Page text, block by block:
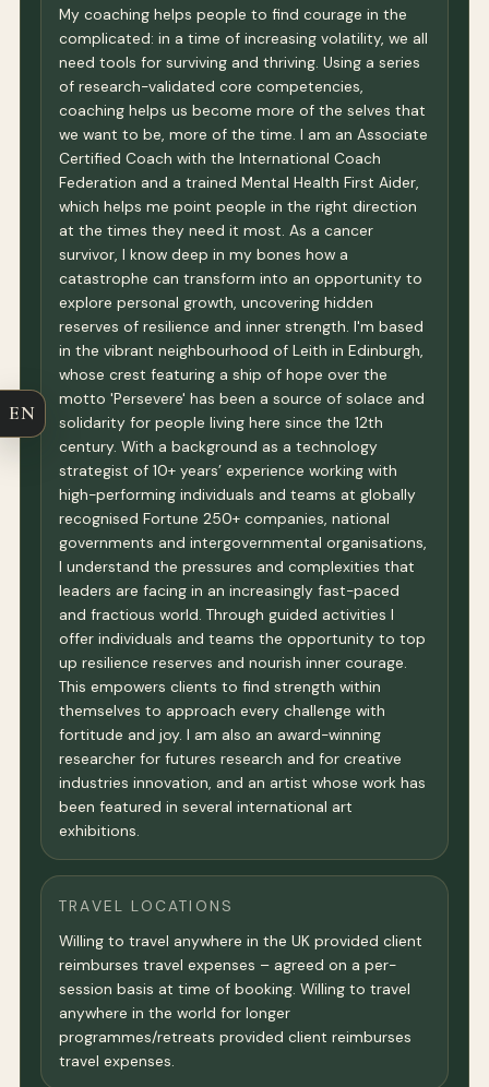
My coaching helps people to find courage in the
complicated: in a time of increasing volatility, we all
need tools for surviving and thriving. Using a series
of research-validated core competencies,
coaching helps us become more of the selves that
we want to be, more of the time. I am an Associate
Certified Coach with the International Coach
Federation and a trained Mental Health First Aider,
which helps me point people in the right direction
at the times they need it most. As a cancer
survivor, I know deep in my bones how a
catastrophe can transform into an opportunity to
explore personal growth, uncovering hidden
reserves of resilience and inner strength. I'm based
in the vibrant neighbourhood of Leith in Edinburgh,
whose crest featuring a ship of hope over the
motto 'Persevere' has been a source of solace and
solidarity for people living here since the 12th
century. With a background as a technology
strategist of 10+ years’ experience working with
high-performing individuals and teams at globally
recognised Fortune 250+ companies, national
governments and intergovernmental organisations,
I understand the pressures and complexities that
leaders are facing in an increasingly fast-paced
and fractious world. Through guided activities I
offer individuals and teams the opportunity to top
up resilience reserves and nourish inner courage.
This empowers clients to find strength within
themselves to approach every challenge with
fortitude and joy. I am also an award-winning
researcher for futures research and for creative
industries innovation, and an artist whose work has
been featured in several international art
exhibitions.
TRAVEL LOCATIONS
Willing to travel anywhere in the UK provided client
reimburses travel expenses – agreed on a per-
session basis at time of booking. Willing to travel
anywhere in the world for longer
programmes/retreats provided client reimburses
travel expenses.
EN